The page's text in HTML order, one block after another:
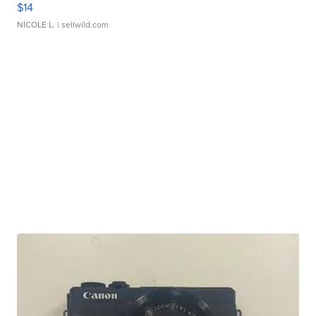
$14
NICOLE L. | sellwild.com